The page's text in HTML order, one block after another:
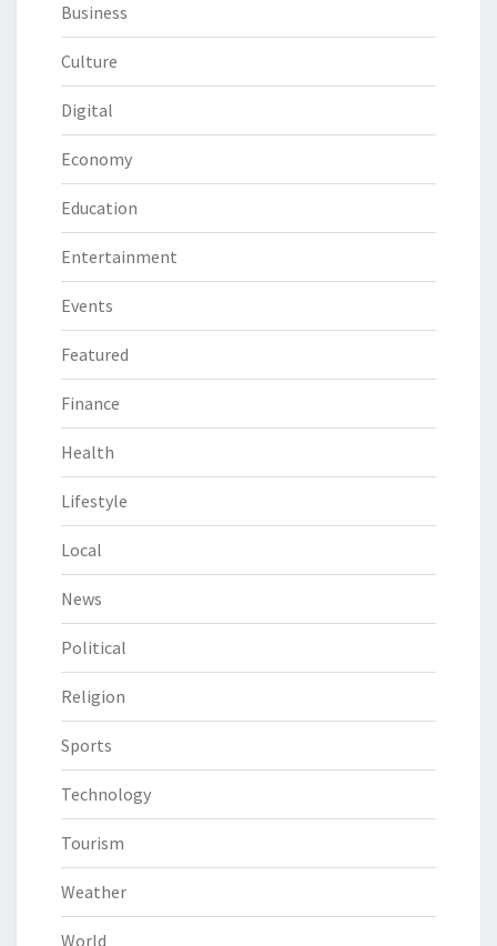
Business
Culture
Digital
Economy
Education
Entertainment
Events
Featured
Finance
Health
Lifestyle
Local
News
Political
Religion
Sports
Technology
Tourism
Weather
World